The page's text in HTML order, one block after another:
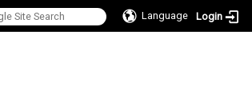
Language Login